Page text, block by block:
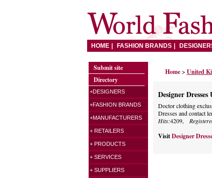
HOME FASHION BRANDS
Home> United
Designer
Doctor clothing
Dresses and contact
Hits:4209,
Visit Designer
Submit site
Directory
+DESIGNERS
+FASHION BRANDS
+MANUFACTURERS
+ RETAILERS
+ PRODUCTS
+ SERVICES
+ SUPPLIERS